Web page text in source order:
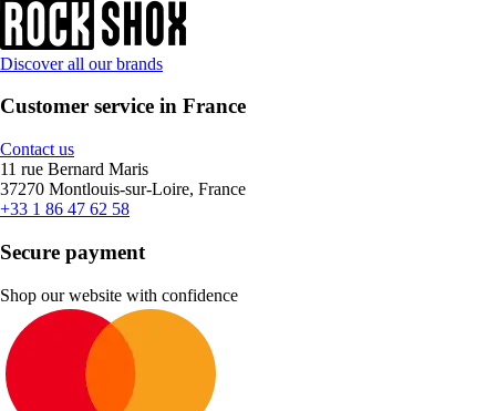
Discover all our brands
Customer service in France
Contact us
11 rue Bernard Maris
37270 Montlouis-sur-Loire, France
+33 1 86 47 62 58
Secure payment
Shop our website with confidence